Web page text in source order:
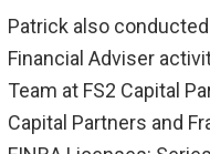
Patrick also
Financial Adviser
Team at FS2 Capital
Capital Partners and